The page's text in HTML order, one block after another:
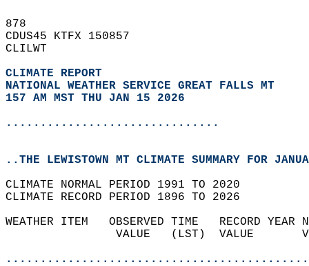
878
CDUS45 KTFX 150857
CLILWT
CLIMATE REPORT
NATIONAL WEATHER SERVICE GREAT FALLS MT
157 AM MST THU JAN 15 2026
...............................
..THE LEWISTOWN MT CLIMATE SUMMARY FOR
CLIMATE NORMAL PERIOD 1991 TO 2020
CLIMATE RECORD PERIOD 1896 TO 2026
WEATHER ITEM   OBSERVED TIME   RECORD
VALUE   (LST)  VALUE